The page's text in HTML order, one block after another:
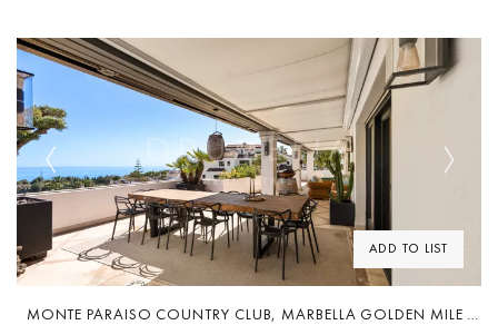
ADD TO LIST
Previous Next
MONTE PARAISO COUNTRY CLUB, MARBELLA GOLDEN MILE ·